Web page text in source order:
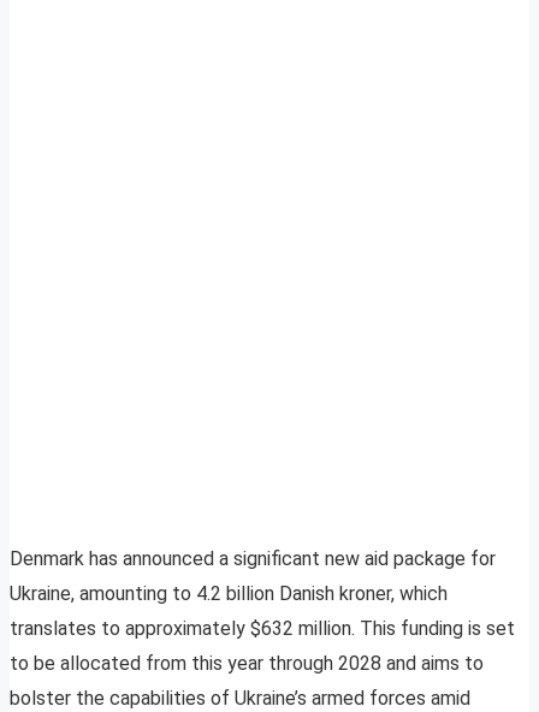
Denmark has announced a significant new aid package for
Ukraine, amounting to 4.2 billion Danish kroner, which
translates to approximately $632 million. This funding is set
to be allocated from this year through 2028 and aims to
bolster the capabilities of Ukraine’s armed forces amid